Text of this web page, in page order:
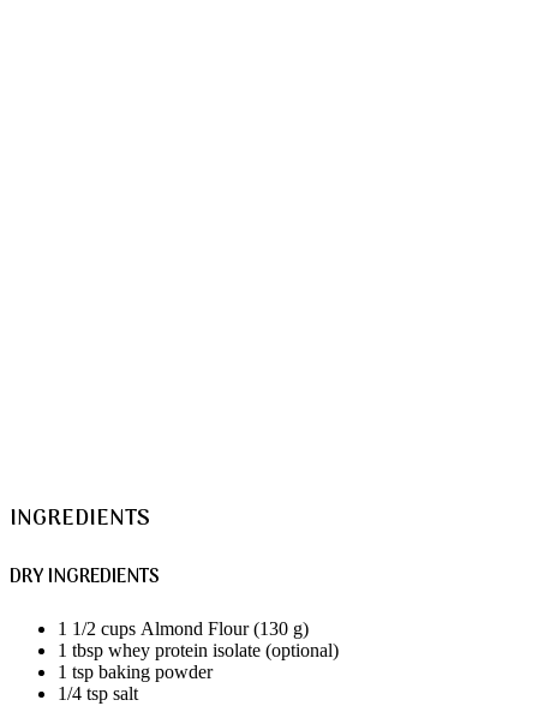
INGREDIENTS
DRY INGREDIENTS
1 1/2 cups Almond Flour (130 g)
1 tbsp whey protein isolate (optional)
1 tsp baking powder
1/4 tsp salt